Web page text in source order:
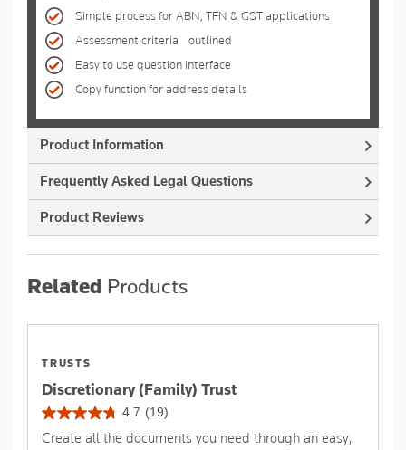
Simple process for ABN, TFN & GST applications
Assessment criteria - outlined
Easy to use question interface
Copy function for address details
Product Information
Frequently Asked Legal Questions
Product Reviews
Related Products
TRUSTS
Discretionary (Family) Trust
4.7 (19)
4.7
out
Create all the documents you need through an easy,